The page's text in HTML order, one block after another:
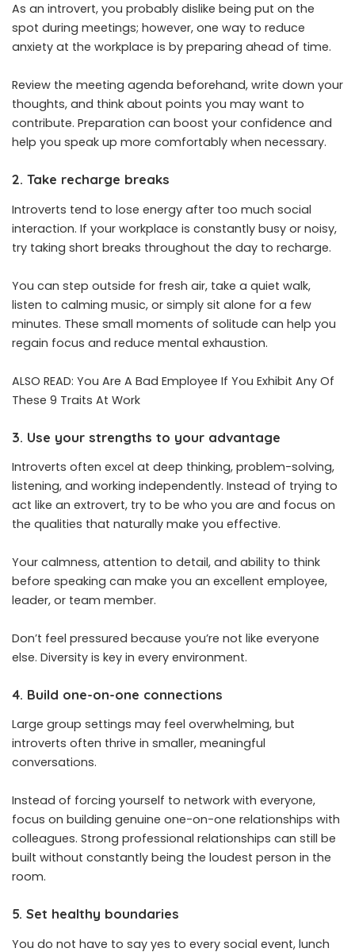
As an introvert, you probably dislike being put on the
spot during meetings; however, one way to reduce
anxiety at the workplace is by preparing ahead of time.
Review the meeting agenda beforehand, write down your
thoughts, and think about points you may want to
contribute. Preparation can boost your confidence and
help you speak up more comfortably when necessary.
2. Take recharge breaks
Introverts tend to lose energy after too much social
interaction. If your workplace is constantly busy or noisy,
try taking short breaks throughout the day to recharge.
You can step outside for fresh air, take a quiet walk,
listen to calming music, or simply sit alone for a few
minutes. These small moments of solitude can help you
regain focus and reduce mental exhaustion.
ALSO READ: You Are A Bad Employee If You Exhibit Any Of
These 9 Traits At Work
3. Use your strengths to your advantage
Introverts often excel at deep thinking, problem-solving,
listening, and working independently. Instead of trying to
act like an extrovert, try to be who you are and focus on
the qualities that naturally make you effective.
Your calmness, attention to detail, and ability to think
before speaking can make you an excellent employee,
leader, or team member.
Don’t feel pressured because you’re not like everyone
else. Diversity is key in every environment.
4. Build one-on-one connections
Large group settings may feel overwhelming, but
introverts often thrive in smaller, meaningful
conversations.
Instead of forcing yourself to network with everyone,
focus on building genuine one-on-one relationships with
colleagues. Strong professional relationships can still be
built without constantly being the loudest person in the
room.
5. Set healthy boundaries
You do not have to say yes to every social event, lunch